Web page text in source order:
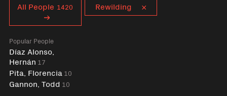
All People 1420
Popular People
Díaz Alonso,
Hernán 17
Pita, Florencia 10
Gannon, Todd 10
Rewilding